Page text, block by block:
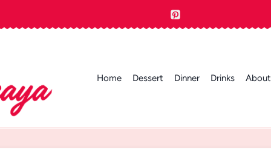
Home Dessert Dinner Drinks About